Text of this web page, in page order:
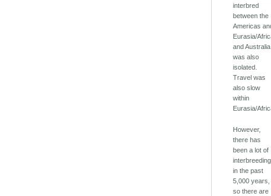
interbred
between the
Americas
Eurasia/
and Australia
was also
isolated.
Travel was
also slow
within
Eurasia/
However,
there has
been a lot of
interbreeding
in the past
5,000 years,
so there are